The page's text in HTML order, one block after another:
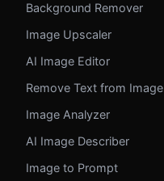
Background Remover
Image Upscaler
AI Image Editor
Remove Text from Image
Image Analyzer
AI Image Describer
Image to Prompt